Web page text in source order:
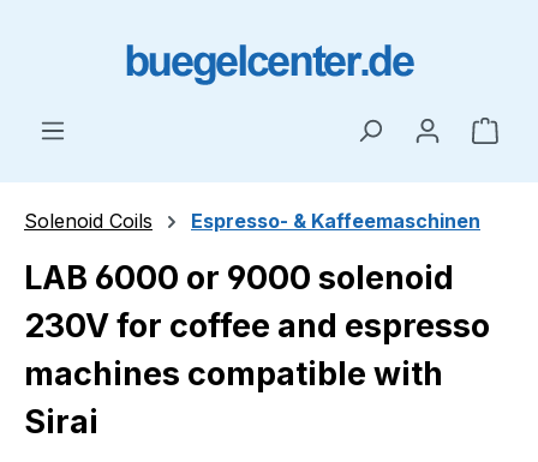
Solenoid Coils Espresso- & Kaffeemaschinen
LAB 6000 or 9000 solenoid
230V for coffee and espresso
machines compatible with
Sirai